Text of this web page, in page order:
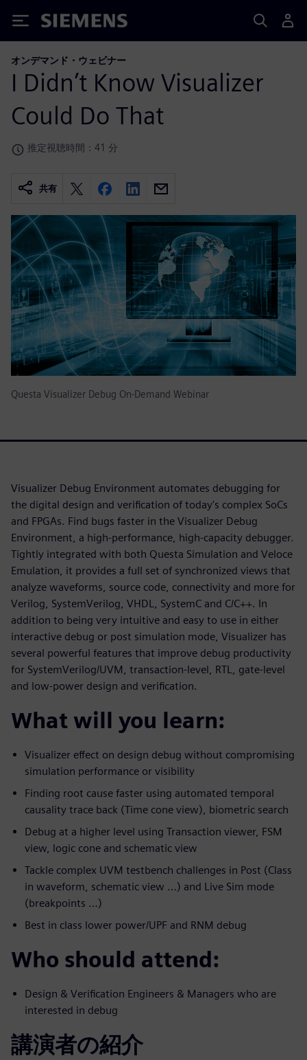
Siemens
オンデマンド・ウェビナー
I Didn’t Know Visualizer
Could Do That
推定視聴時間：41 分
共有
Questa Visualizer Debug On-Demand Webinar
Visualizer Debug Environment automates debugging for
the digital design and verification of today's complex SoCs
and FPGAs. Find bugs faster in the Visualizer Debug
Environment, a high-performance, high-capacity debugger.
Tightly integrated with both Questa Simulation and Veloce
Emulation, it provides a full set of synchronized views that
analyze waveforms, source code, connectivity and more for
Verilog, SystemVerilog, VHDL, SystemC and C/C++. In
addition to being very intuitive and easy to use in either
interactive debug or post simulation mode, Visualizer has
several powerful features that improve debug productivity
for SystemVerilog/UVM, transaction-level, RTL, gate-level
and low-power design and verification.
What will you learn:
Visualizer effect on design debug without compromising
simulation performance or visibility
Finding root cause faster using automated temporal
causality trace back (Time cone view), biometric search
Debug at a higher level using Transaction viewer, FSM
view, logic cone and schematic view
Tackle complex UVM testbench challenges in Post (Class
in waveform, schematic view …) and Live Sim mode
(breakpoints …)
Best in class lower power/UPF and RNM debug
Who should attend:
Design & Verification Engineers & Managers who are
interested in debug
講演者の紹介